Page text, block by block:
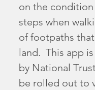
on the condition
steps when
of footpaths
land. This app
by National
be rolled out to